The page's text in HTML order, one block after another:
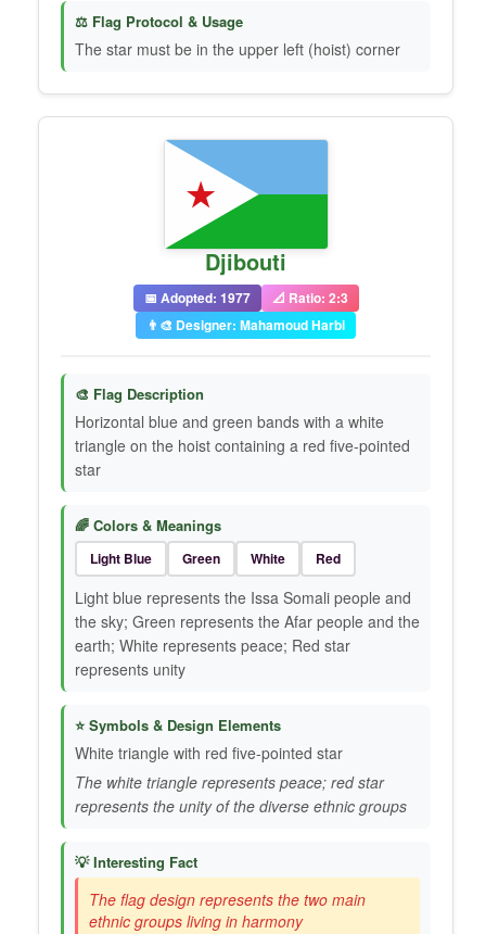
⚖️ Flag Protocol & Usage
The star must be in the upper left (hoist) corner
Djibouti
📅 Adopted: 1977
📐 Ratio: 2:3
👨‍🎨 Designer: Mahamoud Harbi
🎨 Flag Description
Horizontal blue and green bands with a white
triangle on the hoist containing a red five-pointed
star
🌈 Colors & Meanings
Light Blue Green White Red
Light blue represents the Issa Somali people and
the sky; Green represents the Afar people and the
earth; White represents peace; Red star
represents unity
⭐ Symbols & Design Elements
White triangle with red five-pointed star
The white triangle represents peace; red star
represents the unity of the diverse ethnic groups
💡 Interesting Fact
The flag design represents the two main
ethnic groups living in harmony